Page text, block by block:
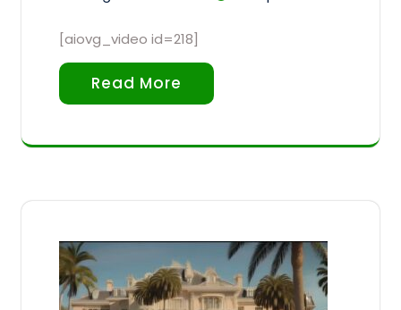
[aiovg_video id=218]
Read More